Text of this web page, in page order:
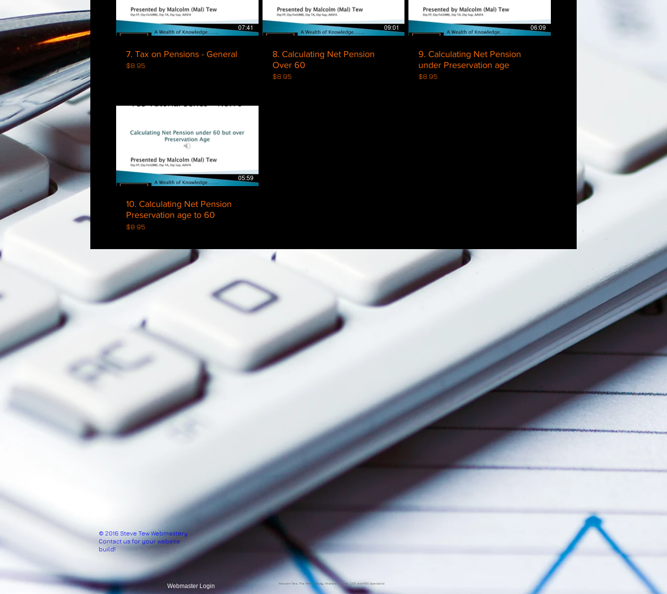
07:41
7. Tax on Pensions - General
$8.95
09:01
8. Calculating Net Pension
Over 60
$8.95
06:09
9. Calculating Net Pension
under Preservation age
$8.95
$
05:59
10. Calculating Net Pension
Preservation age to 60
$8.95
© 2016 Steve Tew Webmastery
Contact us for your website
build!
Webmaster Login Malcolm Tew, The Money Study, Financial Coach, CSS and PSS Specialist